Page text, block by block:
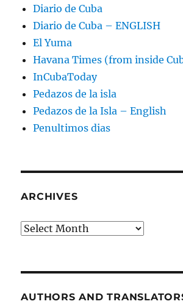
Diario de Cuba
Diario de Cuba – ENGLISH
El Yuma
Havana Times (from inside
InCubaToday
Pedazos de la isla
Pedazos de la Isla – English
Penultimos dias
ARCHIVES
Archives
AUTHORS AND